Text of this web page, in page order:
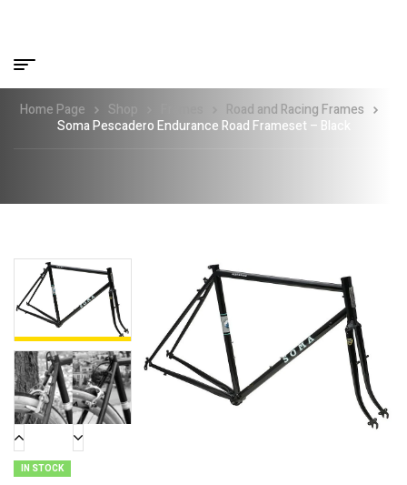
Home Page Shop
Road and Racing Frames
Soma Pescadero Endurance Road Frameset – Black
IN STOCK